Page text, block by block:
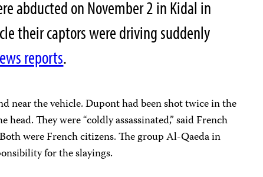
abducted on November 2 in Kidal in
their captors were driving suddenly
reports.
near the vehicle. Dupont had been shot twice in the
They were “coldly assassinated,” said French
were French citizens. The group Al-Qaeda in
for the slayings.